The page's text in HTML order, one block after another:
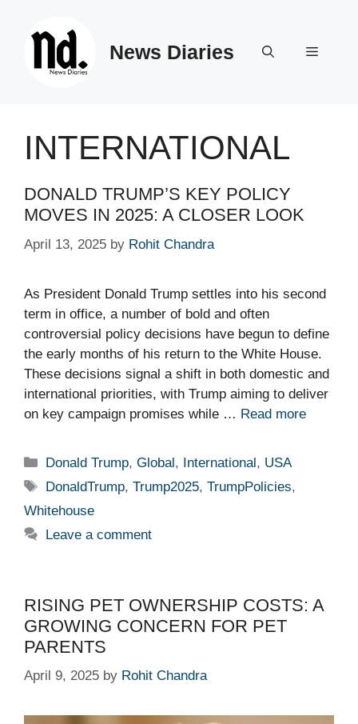
News Diaries Menu
INTERNATIONAL
DONALD TRUMP’S KEY POLICY
MOVES IN 2025: A CLOSER LOOK
April 13, 2025 by Rohit Chandra
As President Donald Trump settles into his second
term in office, a number of bold and often
controversial policy decisions have begun to define
the early months of his return to the White House.
These decisions signal a shift in both domestic and
international priorities, with Trump aiming to deliver
on key campaign promises while … Read more
Categories
Donald Trump,Global, International, USA
Tags
DonaldTrump,Trump2025,TrumpPolicies,
Whitehouse
Leave a comment
RISING PET OWNERSHIP COSTS: A
GROWING CONCERN FOR PET
PARENTS
April 9, 2025 by Rohit Chandra